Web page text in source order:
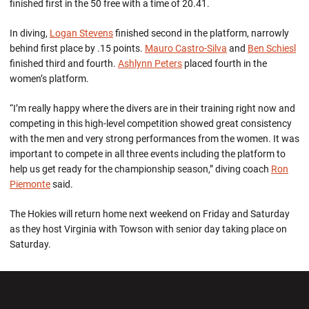
finished first in the 50 free with a time of 20.41.
In diving, Logan Stevensfinished second in the platform, narrowly
behind first place by .15 points. Mauro Castro-Silva and Ben Schiesl
finished third and fourth. Ashlynn Peters placed fourth in the
women’s platform.
“I’m really happy where the divers are in their training right now and
competing in this high-level competition showed great consistency
with the men and very strong performances from the women. It was
important to compete in all three events including the platform to
help us get ready for the championship season,” diving coach Ron
Piemontesaid.
The Hokies will return home next weekend on Friday and Saturday
as they host Virginia with Towson with senior day taking place on
Saturday.